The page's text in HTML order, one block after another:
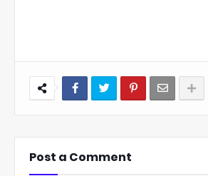
Post a Comment